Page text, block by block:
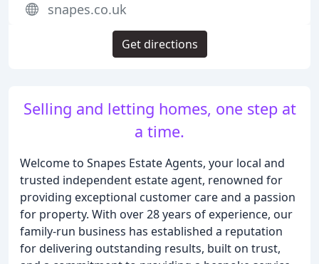
Selling and letting homes, one step at
a time.
Welcome to Snapes Estate Agents, your local and
trusted independent estate agent, renowned for
providing exceptional customer care and a passion
for property. With over 28 years of experience, our
family-run business has established a reputation
for delivering outstanding results, built on trust,
snapes.co.uk
Get directions